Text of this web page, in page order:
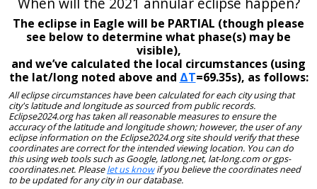
The eclipse in Eagle will be PARTIAL (though please
see below to determine what phase(s) may be
visible),
and we’ve calculated the local circumstances (using
the lat/long noted above and ΔT=69.35s), as follows:
All eclipse circumstances have been calculated for each city using that
city's latitude and longitude as sourced from public records.
Eclipse2024.org has taken all reasonable measures to ensure the
accuracy of the latitude and longitude shown; however, the user of any
eclipse information on the Eclipse2024.org site should verify that these
coordinates are correct for the intended viewing location. You can do
this using web tools such as Google, latlong.net, lat-long.com or gps-
coordinates.net. Pleaselet us knowif you believe the coordinates need
to be updated for any city in our database.